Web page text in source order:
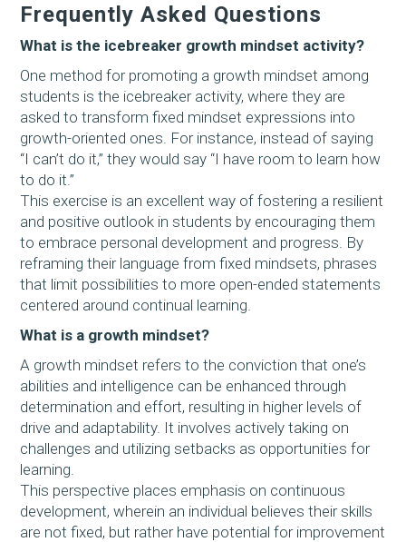
Frequently Asked Questions
What is the icebreaker growth mindset activity?
One method for promoting a growth mindset among
students is the icebreaker activity, where they are
asked to transform fixed mindset expressions into
growth-oriented ones. For instance, instead of saying
“I can’t do it,” they would say “I have room to learn how
to do it.”
This exercise is an excellent way of fostering a resilient
and positive outlook in students by encouraging them
to embrace personal development and progress. By
reframing their language from fixed mindsets, phrases
that limit possibilities to more open-ended statements
centered around continual learning.
What is a growth mindset?
A growth mindset refers to the conviction that one’s
abilities and intelligence can be enhanced through
determination and effort, resulting in higher levels of
drive and adaptability. It involves actively taking on
challenges and utilizing setbacks as opportunities for
learning.
This perspective places emphasis on continuous
development, wherein an individual believes their skills
are not fixed, but rather have potential for improvement